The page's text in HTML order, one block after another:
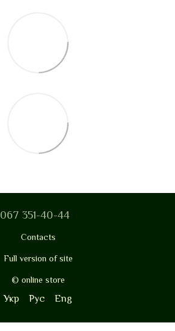
067 351-40-44
Contacts
Full version of site
© online store
Укр Рус Eng